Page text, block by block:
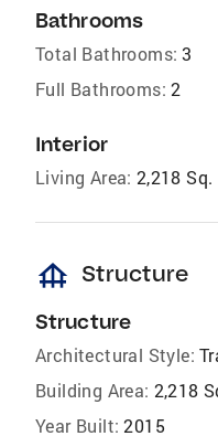
Bathrooms
Total Bathrooms: 3
Full Bathrooms: 2
Interior
Living Area: 2,218 Sq.
foundation Structure
Structure
Architectural Style:
Building Area: 2,218
Year Built: 2015